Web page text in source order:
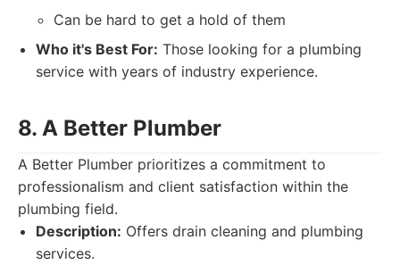
Can be hard to get a hold of them
Who it's Best For: Those looking for a plumbing
service with years of industry experience.
8. A Better Plumber
A Better Plumber prioritizes a commitment to
professionalism and client satisfaction within the
plumbing field.
Description: Offers drain cleaning and plumbing
services.